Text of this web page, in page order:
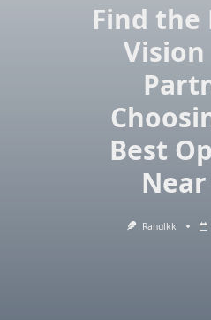
Find the
Vision
Best
Rahulkk